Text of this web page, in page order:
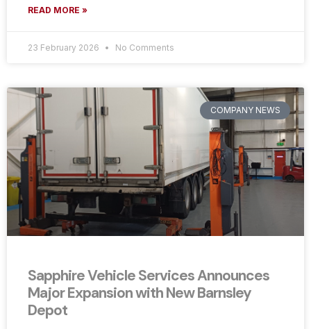
READ MORE »
23 February 2026 No Comments
COMPANY NEWS
Sapphire Vehicle Services Announces
Major Expansion with New Barnsley
Depot